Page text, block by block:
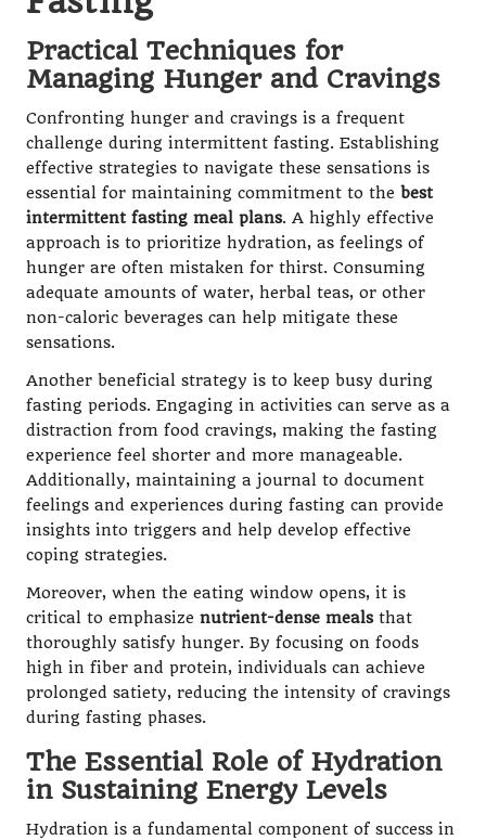
Practical Techniques for
Managing Hunger and Cravings
Confronting hunger and cravings is a frequent
challenge during intermittent fasting. Establishing
effective strategies to navigate these sensations is
essential for maintaining commitment to the best
intermittent fasting meal plans. A highly effective
approach is to prioritize hydration, as feelings of
hunger are often mistaken for thirst. Consuming
adequate amounts of water, herbal teas, or other
non-caloric beverages can help mitigate these
sensations.
Another beneficial strategy is to keep busy during
fasting periods. Engaging in activities can serve as a
distraction from food cravings, making the fasting
experience feel shorter and more manageable.
Additionally, maintaining a journal to document
feelings and experiences during fasting can provide
insights into triggers and help develop effective
coping strategies.
Moreover, when the eating window opens, it is
critical to emphasize nutrient-dense mealsthat
thoroughly satisfy hunger. By focusing on foods
high in fiber and protein, individuals can achieve
prolonged satiety, reducing the intensity of cravings
during fasting phases.
The Essential Role of Hydration
in Sustaining Energy Levels
Hydration is a fundamental component of success in